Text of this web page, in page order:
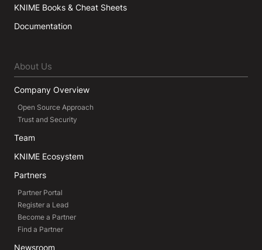
KNIME Books & Cheat Sheets
Documentation
About Us
Company Overview
Open Source Approach
Trust and Security
Team
KNIME Ecosystem
Partners
Partner Portal
Register a Lead
Become a Partner
Find a Partner
Newsroom